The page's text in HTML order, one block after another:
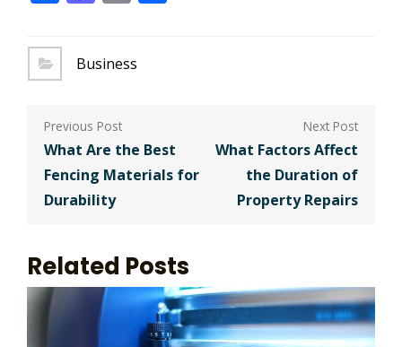
Business
Post
navigation
What Are the Best
Fencing Materials for
Durability
What Factors Affect
the Duration of
Property Repairs
Related Posts